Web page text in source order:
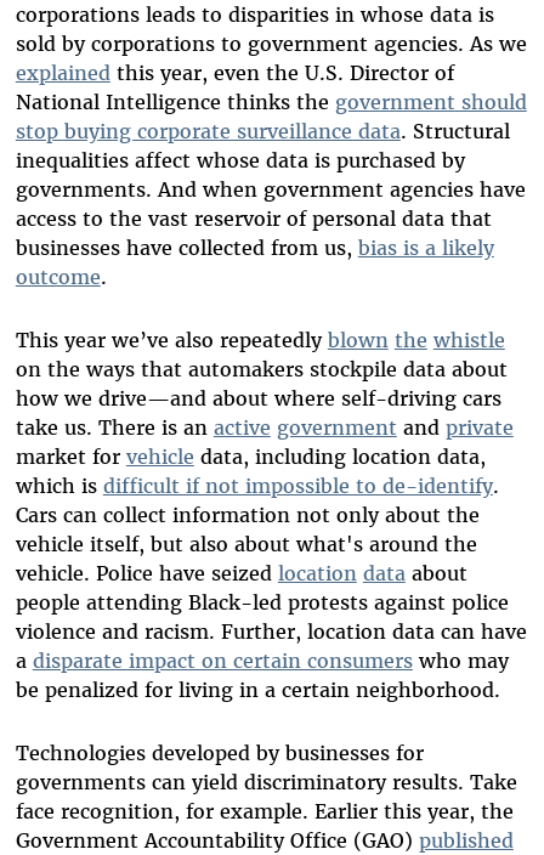
corporations leads to disparities in whose data is
sold by corporations to government agencies. As we
explainedthis year, even the U.S. Director of
National Intelligence thinks the government should
stop buying corporate surveillance data. Structural
inequalities affect whose data is purchased by
governments. And when government agencies have
access to the vast reservoir of personal data that
businesses have collected from us, bias is a likely
outcome.
This year we’ve also repeatedly blown the whistle
on the ways that automakers stockpile data about
how we drive—and about where self-driving cars
take us. There is an active government and private
market for vehicle data, including location data,
which is difficult if not impossible to de-identify.
Cars can collect information not only about the
vehicle itself, but also about what's around the
vehicle. Police have seized location dataabout
people attending Black-led protests against police
violence and racism. Further, location data can have
a disparate impact on certain consumerswho may
be penalized for living in a certain neighborhood.
Technologies developed by businesses for
governments can yield discriminatory results. Take
face recognition, for example. Earlier this year, the
Government Accountability Office (GAO) published